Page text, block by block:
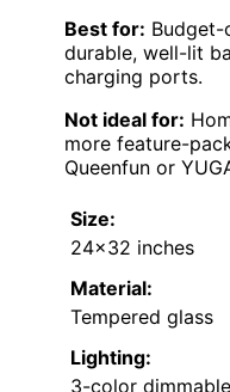
Best for: Budget-
durable, well-lit
charging ports.
Not ideal for:
more feature-
Queenfun or
Size:
24×32 inches
Material:
Tempered glass
Lighting:
3-color